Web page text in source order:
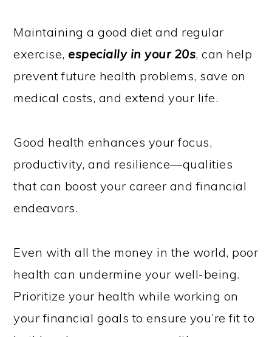
Maintaining a good diet and regular
exercise, especially in your 20s, can help
prevent future health problems, save on
medical costs, and extend your life.
Good health enhances your focus,
productivity, and resilience—qualities
that can boost your career and financial
endeavors.
Even with all the money in the world, poor
health can undermine your well-being.
Prioritize your health while working on
your financial goals to ensure you’re fit to